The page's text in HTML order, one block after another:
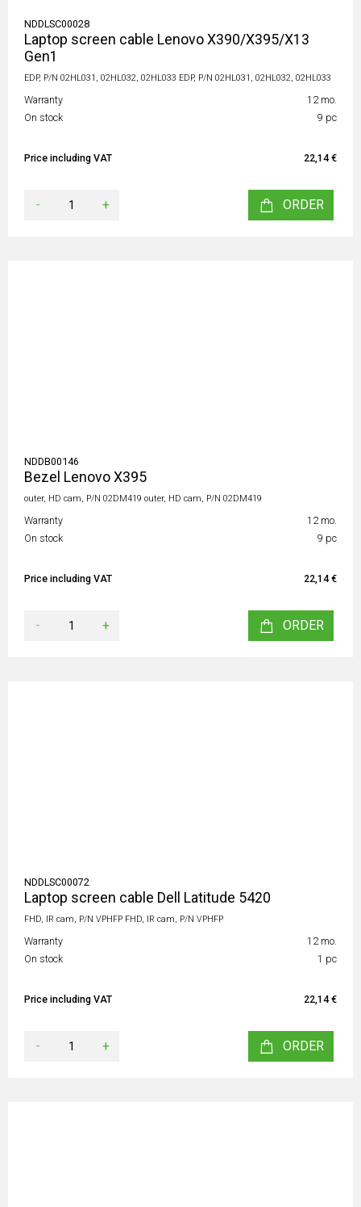
NDDLSC00028
Laptop screen cable Lenovo X390/X395/X13
Gen1
EDP, P/N 02HL031, 02HL032, 02HL033 EDP, P/N 02HL031, 02HL032, 02HL033
Warranty
12 mo.
On stock
9 pc
Price including VAT 22,14 €
- + ORDER
NDDB00146
Bezel Lenovo X395
outer, HD cam, P/N 02DM419 outer, HD cam, P/N 02DM419
Warranty
12 mo.
On stock
9 pc
Price including VAT 22,14 €
- + ORDER
NDDLSC00072
Laptop screen cable Dell Latitude 5420
FHD, IR cam, P/N VPHFP FHD, IR cam, P/N VPHFP
Warranty
12 mo.
On stock
1 pc
Price including VAT 22,14 €
- + ORDER